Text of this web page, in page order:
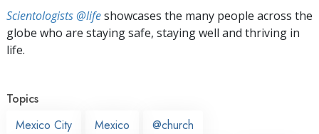
Scientologists @lifeshowcases the many people across the
globe who are staying safe, staying well and thriving in
life.
Topics
Mexico City
Mexico @church